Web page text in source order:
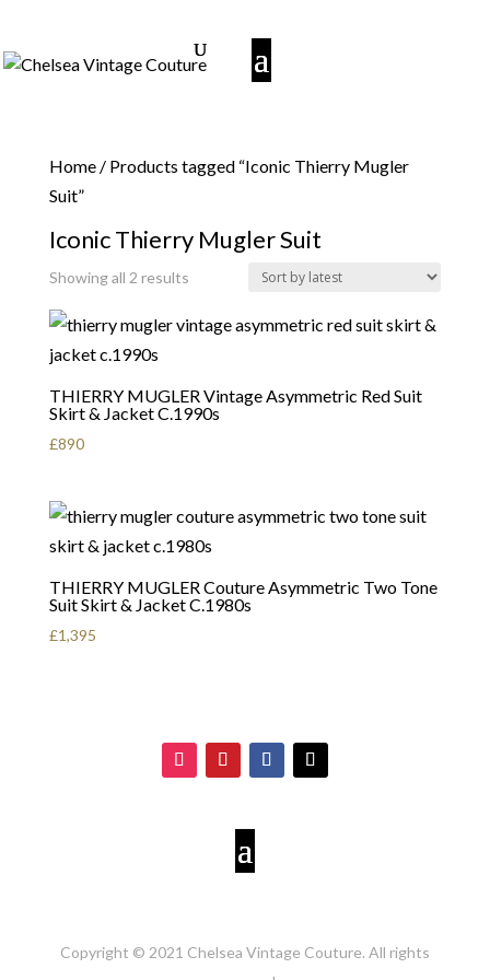
Home/ Products tagged “Iconic Thierry Mugler
Suit”
Iconic Thierry Mugler Suit
Showing all 2 resultsSorted
latest
THIERRY MUGLER Vintage Asymmetric Red Suit
Skirt & Jacket C.1990s
£890
THIERRY MUGLER Couture Asymmetric Two Tone
Suit Skirt & Jacket C.1980s
£1,395
Copyright © 2021 Chelsea Vintage Couture. All rights